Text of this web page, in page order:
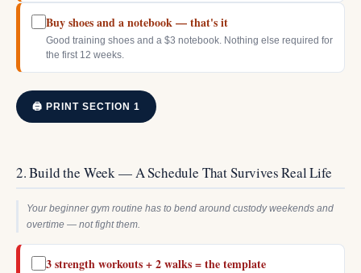
Buy shoes and a notebook — that's it
Good training shoes and a $3 notebook. Nothing else required for
the first 12 weeks.
🖨 PRINT SECTION 1
2. Build the Week — A Schedule That Survives Real Life
Your beginner gym routine has to bend around custody weekends and
overtime — not fight them.
3 strength workouts + 2 walks = the template